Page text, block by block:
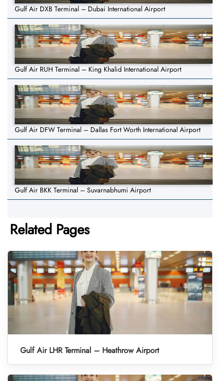
Gulf Air DXB Terminal – Dubai International Airport
Gulf Air RUH Terminal – King Khalid International Airport
Gulf Air DFW Terminal – Dallas Fort Worth International Airport
Gulf Air BKK Terminal – Suvarnabhumi Airport
Related Pages
Gulf Air LHR Terminal – Heathrow Airport